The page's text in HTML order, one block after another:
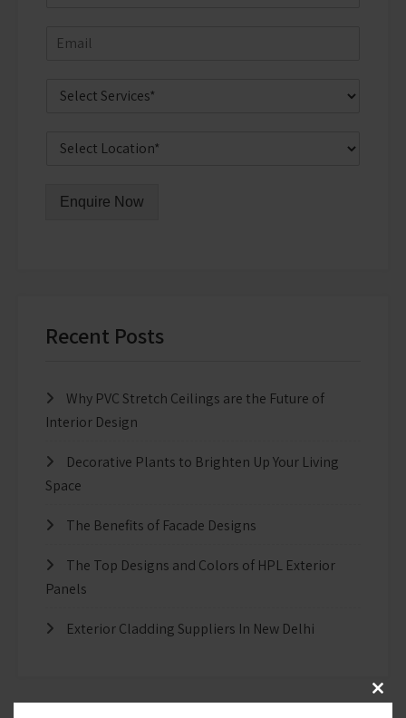
Enquire Now
Recent Posts
Why PVC Stretch Ceilings are the Future of
Interior Design
Decorative Plants to Brighten Up Your Living
Space
The Benefits of Facade Designs
The Top Designs and Colors of HPL Exterior
Panels
Exterior Cladding Suppliers In New Delhi
Close